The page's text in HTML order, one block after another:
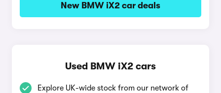
New BMW iX2 car deals
Used BMW iX2 cars
Explore UK-wide stock from our network of